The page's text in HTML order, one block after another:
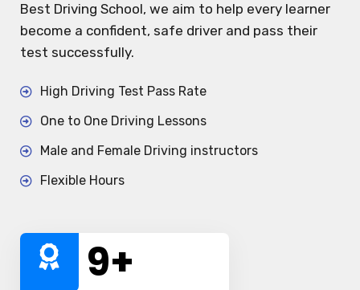
Best Driving School, we aim to help every learner
become a confident, safe driver and pass their
test successfully.
High Driving Test Pass Rate
One to One Driving Lessons
Male and Female Driving instructors
Flexible Hours
10+